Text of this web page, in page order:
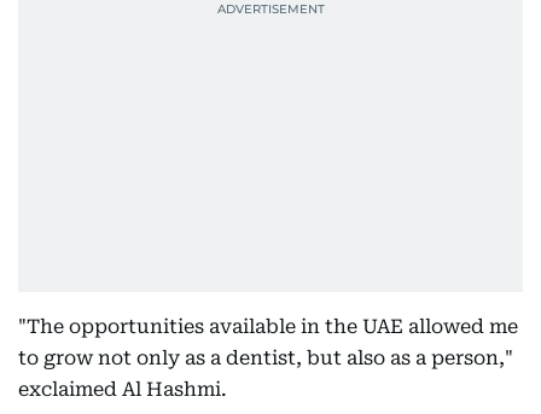
"The opportunities available in the UAE allowed me
to grow not only as a dentist, but also as a person,"
exclaimed Al Hashmi.